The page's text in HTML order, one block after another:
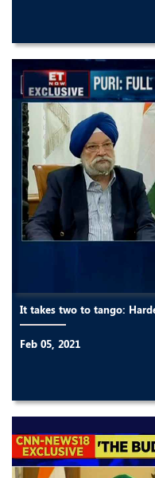
It takes two to tango:
Feb 05, 2021